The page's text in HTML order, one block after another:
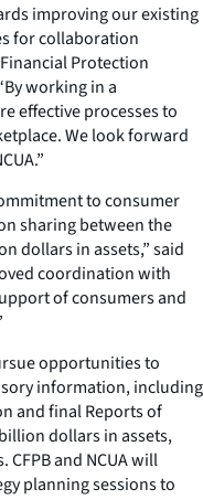
improving our existing
for collaboration
Protection
working in a
effective processes to
We look forward
to consumer
sharing between the
dollars in assets,” said
coordination with
of consumers and
opportunities to
information, including
and final Reports of
dollars in assets,
and NCUA will
planning sessions to